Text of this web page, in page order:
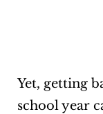
Yet, getting
school year